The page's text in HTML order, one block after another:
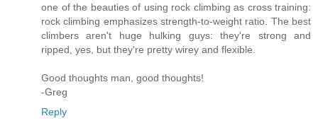
one of the beauties of using rock climbing as cross training:
rock climbing emphasizes strength-to-weight ratio. The best
climbers aren't huge hulking guys: they're strong and
ripped, yes, but they're pretty wirey and flexible.
Good thoughts man, good thoughts!
-Greg
Reply